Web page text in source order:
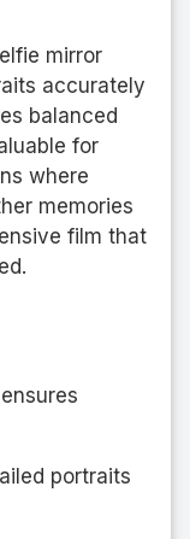
mirror
accurately
balanced
for
where
memories
film that
portraits